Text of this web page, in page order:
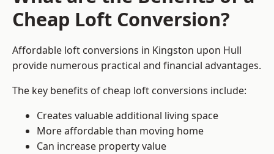
Cheap Loft Conversion?
Affordable loft conversions in Kingston upon Hull
provide numerous practical and financial advantages.
The key benefits of cheap loft conversions include:
Creates valuable additional living space
More affordable than moving home
Can increase property value